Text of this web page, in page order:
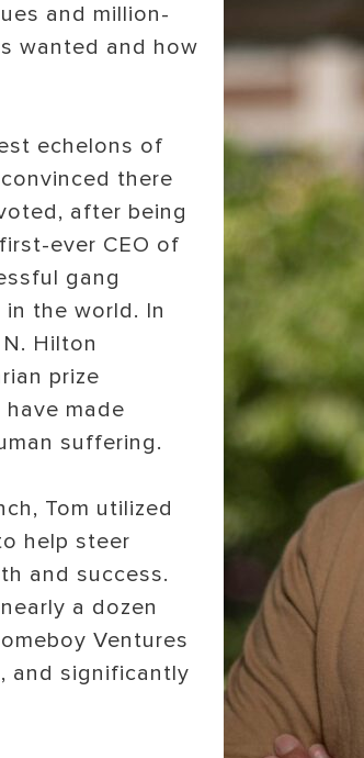
and million-
wanted and how
echelons of
there
after being
ever CEO of
gang
the world. In
Hilton
prize
made
suffering.
Tom utilized
help steer
and success.
a dozen
Ventures
and significantly